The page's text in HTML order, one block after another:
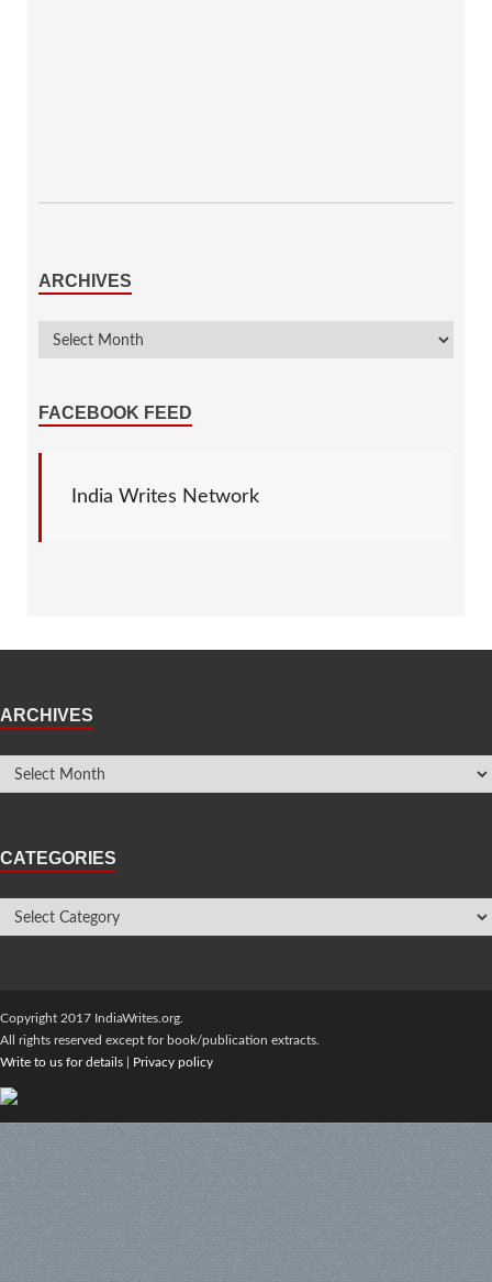
ARCHIVES
FACEBOOK FEED
India Writes Network
ARCHIVES
CATEGORIES
Copyright 2017 IndiaWrites.org.
All rights reserved except for book/publication extracts.
Write to us for details
Privacy policy